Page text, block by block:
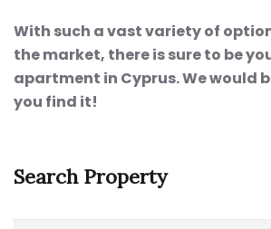
With such a vast variety of
the market, there is sure to be
apartment in Cyprus. We would
you find it!
Search Property